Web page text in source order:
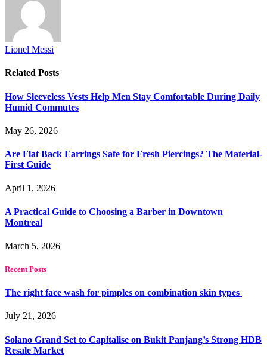
Lionel Messi
Related Posts
How Sleeveless Vests Help Men Stay Comfortable During Daily
Humid Commutes
May 26, 2026
Are Flat Back Earrings Safe for Fresh Piercings? The Material-
First Guide
April 1, 2026
A Practical Guide to Choosing a Barber in Downtown
Montreal
March 5, 2026
Recent Posts
The right face wash for pimples on combination skin types
July 21, 2026
Solano Grand Set to Capitalise on Bukit Panjang’s Strong HDB
Resale Market